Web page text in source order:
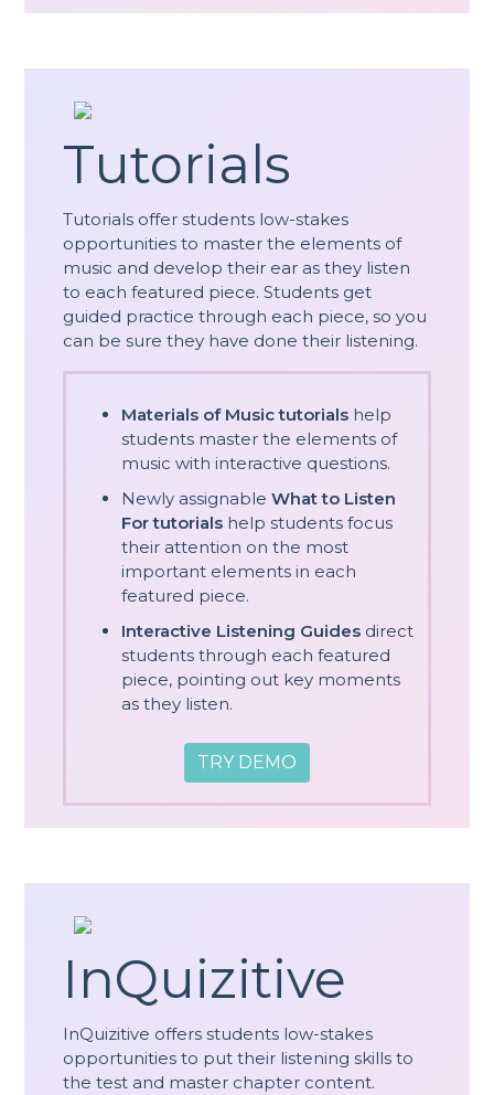
Tutorials
Tutorials offer students low-stakes
opportunities to master the elements of
music and develop their ear as they listen
to each featured piece. Students get
guided practice through each piece, so you
can be sure they have done their listening.
Materials of Music tutorials help
students master the elements of
music with interactive questions.
Newly assignableWhat to Listen
For tutorials help students focus
their attention on the most
important elements in each
featured piece.
Interactive Listening Guides direct
students through each featured
piece, pointing out key moments
as they listen.
TRY DEMO
InQuizitive
InQuizitive offers students low-stakes
opportunities to put their listening skills to
the test and master chapter content.